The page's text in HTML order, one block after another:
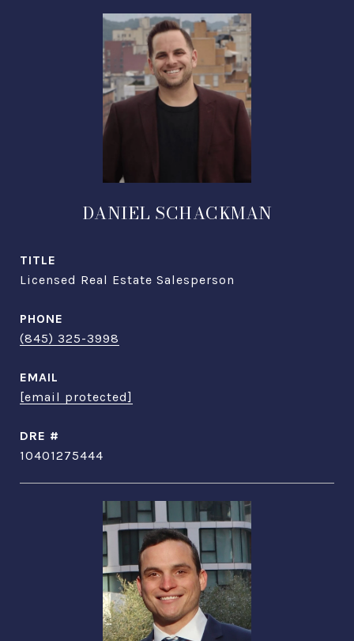
DANIEL SCHACKMAN
TITLE
Licensed Real Estate Salesperson
PHONE
(845) 325-3998
EMAIL
[email protected]
DRE #
10401275444